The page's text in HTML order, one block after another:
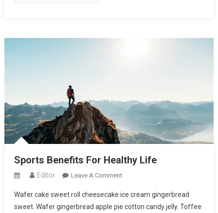
Sports Benefits For Healthy Life
Editor Leave A CommentOn
Benefits
For
Wafer cake sweet roll cheesecake ice cream gingerbread
sweet. Wafer gingerbread apple pie cotton candy jelly. Toffee